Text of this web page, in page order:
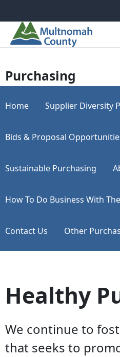
Purchasing
Home Supplier Diversity
Bids & Proposal
Sustainable Purchasing
How To Do Business With
Contact Us Other
Healthy
We continue to
that seeks to